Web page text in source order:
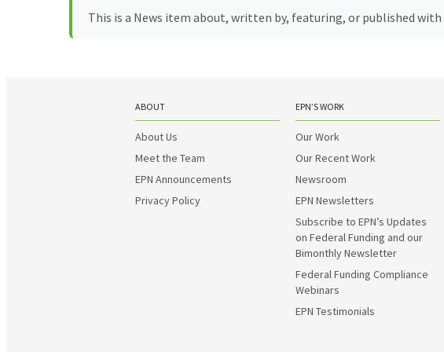
This is a News item about, written by, featuring, or published
ABOUT
About Us
Meet the Team
EPN Announcements
Privacy Policy
EPN’S WORK
Our Work
Our Recent Work
Newsroom
EPN Newsletters
Subscribe to EPN’s Updates
on Federal Funding and our
Bimonthly Newsletter
Federal Funding Compliance
Webinars
EPN Testimonials